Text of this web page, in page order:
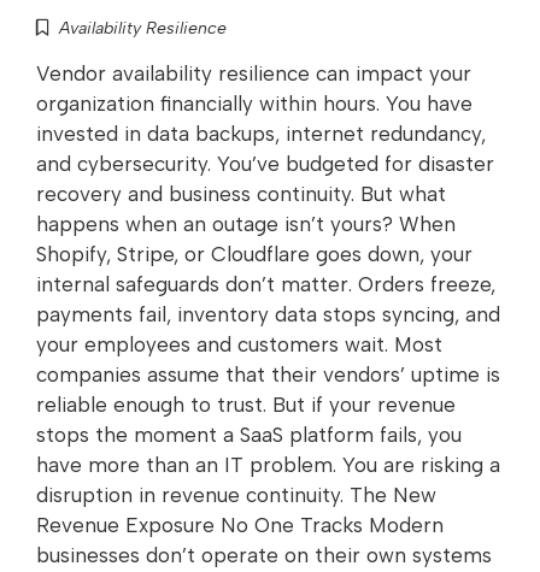
Availability Resilience
Vendor availability resilience can impact your
organization financially within hours. You have
invested in data backups, internet redundancy,
and cybersecurity. You’ve budgeted for disaster
recovery and business continuity. But what
happens when an outage isn’t yours? When
Shopify, Stripe, or Cloudflare goes down, your
internal safeguards don’t matter. Orders freeze,
payments fail, inventory data stops syncing, and
your employees and customers wait. Most
companies assume that their vendors’ uptime is
reliable enough to trust. But if your revenue
stops the moment a SaaS platform fails, you
have more than an IT problem. You are risking a
disruption in revenue continuity. The New
Revenue Exposure No One Tracks Modern
businesses don’t operate on their own systems